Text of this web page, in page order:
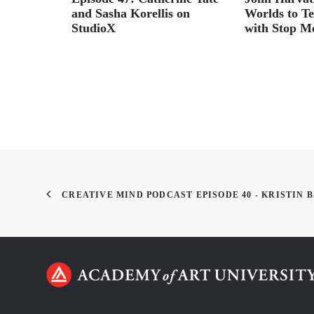
and Sasha Korellis on
StudioX
Worlds to
with Stop
CREATIVE MIND PODCAST EPISODE 40 - KRISTIN